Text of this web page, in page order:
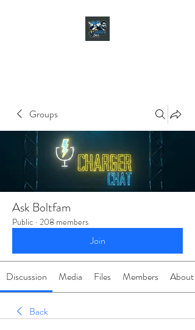
Groups
Ask Boltfam
Public · 208 members
Join
Discussion Media Files Members About
Back